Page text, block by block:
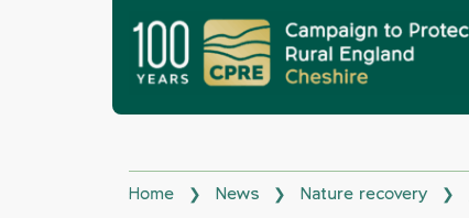
Home ❯ News ❯ Nature recovery ❯